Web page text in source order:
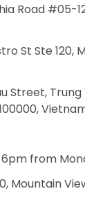
Road #05-
St Ste 120,
Street,
from
Mountain